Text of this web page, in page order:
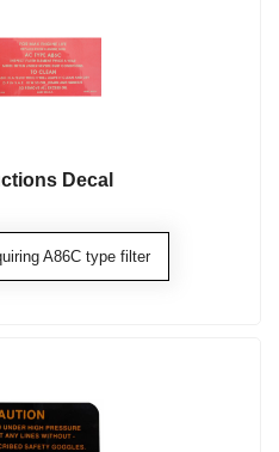
Decal
A86C type filter